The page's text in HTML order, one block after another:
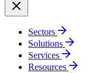
Sectors
Solutions
Services
Resources